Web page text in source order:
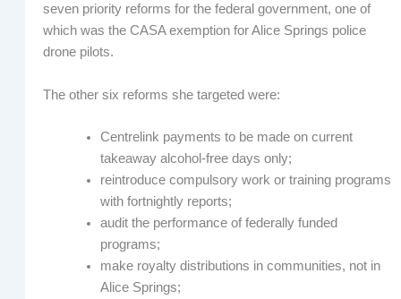
seven priority reforms for the federal government, one of
which was the CASA exemption for Alice Springs police
drone pilots.
The other six reforms she targeted were:
Centrelink payments to be made on current
takeaway alcohol-free days only;
reintroduce compulsory work or training programs
with fortnightly reports;
audit the performance of federally funded
programs;
make royalty distributions in communities, not in
Alice Springs;